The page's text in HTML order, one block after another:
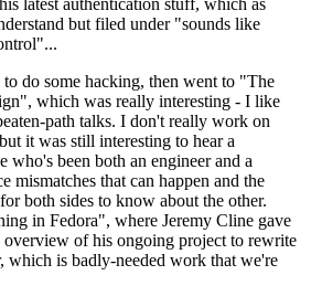
latest authentication stuff, which as
but filed under "sounds like
to do some hacking, then went to "The
which was really interesting - I like
path talks. I don't really work on
it was still interesting to hear a
who's been both an engineer and a
mismatches that can happen and the
both sides to know about the other.
in Fedora", where Jeremy Cline gave
overview of his ongoing project to rewrite
which is badly-needed work that we're